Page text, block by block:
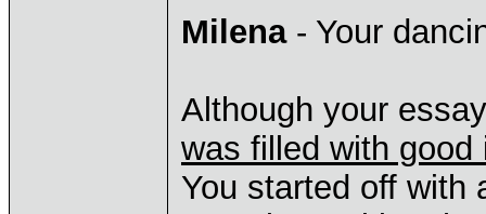
Milena- Your
Although your
was filled with
You started off with